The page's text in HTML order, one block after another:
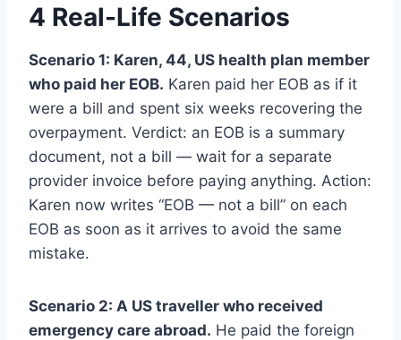
4 Real-Life Scenarios
Scenario 1: Karen, 44, US health plan member
who paid her EOB. Karen paid her EOB as if it
were a bill and spent six weeks recovering the
overpayment. Verdict: an EOB is a summary
document, not a bill — wait for a separate
provider invoice before paying anything. Action:
Karen now writes “EOB — not a bill” on each
EOB as soon as it arrives to avoid the same
mistake.
Scenario 2: A US traveller who received
emergency care abroad. He paid the foreign